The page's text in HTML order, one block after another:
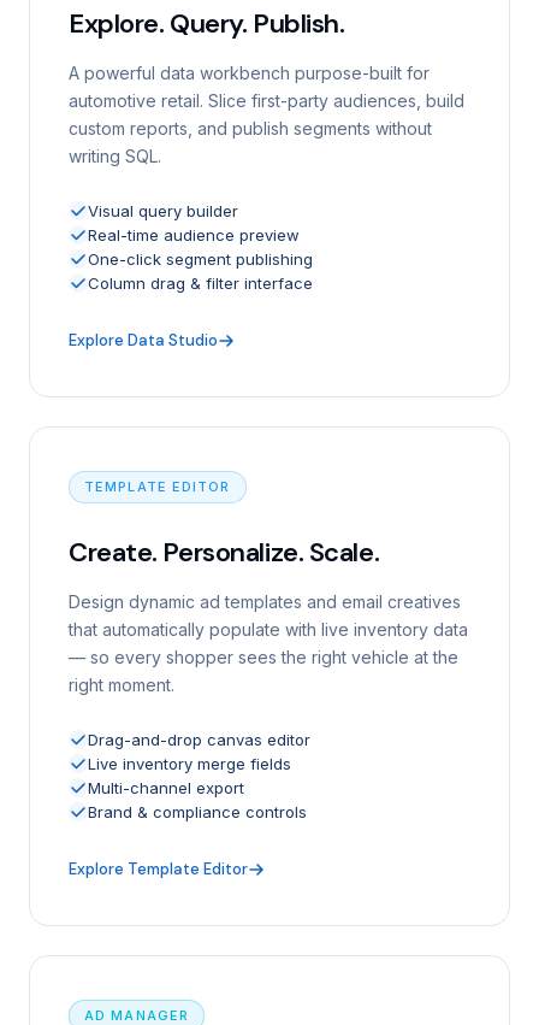
Explore. Query. Publish.
A powerful data workbench purpose-built for
automotive retail. Slice first-party audiences, build
custom reports, and publish segments without
writing SQL.
Visual query builder
Real-time audience preview
One-click segment publishing
Column drag & filter interface
Explore Data Studio
TEMPLATE EDITOR
Create. Personalize. Scale.
Design dynamic ad templates and email creatives
that automatically populate with live inventory data
— so every shopper sees the right vehicle at the
right moment.
Drag-and-drop canvas editor
Live inventory merge fields
Multi-channel export
Brand & compliance controls
Explore Template Editor
AD MANAGER